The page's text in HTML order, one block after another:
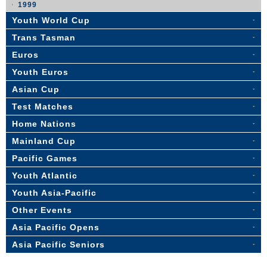
1999
Youth World Cup
Trans Tasman
Euros
Youth Euros
Asian Cup
Test Matches
Home Nations
Mainland Cup
Pacific Games
Youth Atlantic
Youth Asia-Pacific
Other Events
Asia Pacific Opens
Asia Pacific Seniors